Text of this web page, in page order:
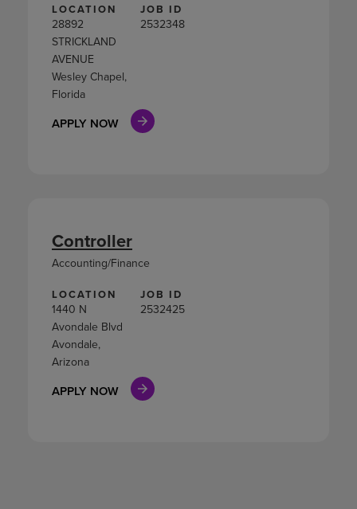
LOCATION
28892
STRICKLAND
AVENUE
Wesley Chapel,
Florida
JOB ID
2532348
APPLY NOW
LOCATION
1440 N
Avondale Blvd
Avondale,
Arizona
JOB ID
2532425
APPLY NOW
Controller
Accounting/Finance